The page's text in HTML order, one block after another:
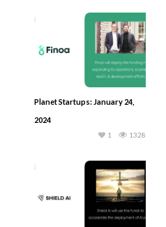
Planet Startups: January 24,
2024
1328
1